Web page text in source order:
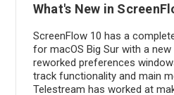
What's New in
ScreenFlow 10 has a
for macOS Big Sur with a
reworked preferences
track functionality and main
Telestream has worked at